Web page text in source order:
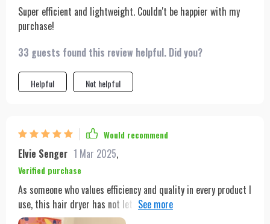
Super efficient and lightweight. Couldn't be happier with my
purchase!
33 guests found this review helpful. Did you?
Helpful Not helpful
Would recommend
Elvie Senger 1 Mar 2025,
Verified purchase
As someone who values efficiency and quality in every product I
use, this hair dryer has not let me down. Its 1600W power
ensures my hair is dried rapidly, but what really sets it apart